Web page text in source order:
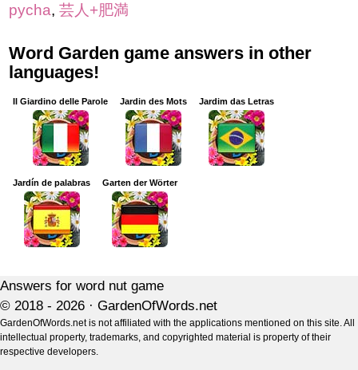
pycha, 芸人+肥満
Word Garden game answers in other
languages!
Il Giardino delle Parole Jardin des Mots Jardim das Letras
Jardín de palabras Garten der Wörter
Answers for word nut game
© 2018 - 2026 · GardenOfWords.net
GardenOfWords.net is not affiliated with the applications mentioned on this site. All
intellectual property, trademarks, and copyrighted material is property of their
respective developers.